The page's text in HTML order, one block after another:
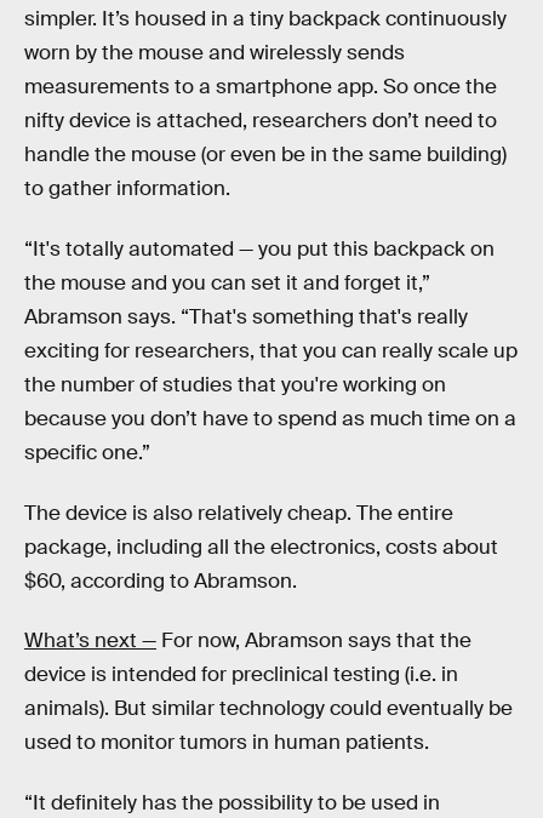
simpler. It’s housed in a tiny backpack continuously
worn by the mouse and wirelessly sends
measurements to a smartphone app. So once the
nifty device is attached, researchers don’t need to
handle the mouse (or even be in the same building)
to gather information.
“It's totally automated — you put this backpack on
the mouse and you can set it and forget it,”
Abramson says. “That's something that's really
exciting for researchers, that you can really scale up
the number of studies that you're working on
because you don’t have to spend as much time on a
specific one.”
The device is also relatively cheap. The entire
package, including all the electronics, costs about
$60, according to Abramson.
What’s next — For now, Abramson says that the
device is intended for preclinical testing (i.e. in
animals). But similar technology could eventually be
used to monitor tumors in human patients.
“It definitely has the possibility to be used in